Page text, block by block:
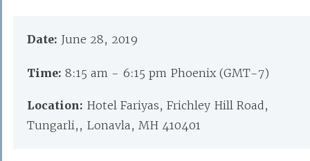
Date: June 28, 2019
Time: 8:15 am - 6:15 pm Phoenix (GMT-7)
Location: Hotel Fariyas, Frichley Hill Road,
Tungarli,, Lonavla, MH 410401